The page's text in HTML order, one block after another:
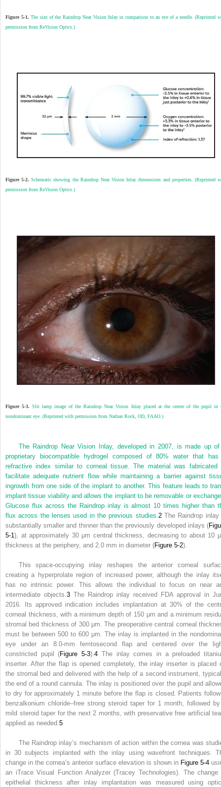
Figure 5-1. The size of the Raindrop Near Vision Inlay in comparison to an eye of a needle. (Reprinted
permission from ReVision Optics.)
Figure 5-2. Schematic showing the Raindrop Near Vision Inlay dimensions and properties. (Reprinted
permission from ReVision Optics.)
Figure 5-3. Slit lamp image of the Raindrop Near Vision Inlay placed at the center of the pupil in
nondominant eye. (Reprinted with permission from Nathan Rock, OD, FAAO.)
The Raindrop Near Vision Inlay, developed in 2007, is made up
proprietary biocompatible hydrogel composed of 80% water that
refractive index similar to corneal tissue. The material was fabricated
facilitate adequate nutrient flow while maintaining a barrier against
ingrowth from one side of the implant to another. This feature leads to
implant tissue viability and allows the implant to be removable or
Glucose flux across the Raindrop inlay is almost 10 times higher than
flux across the lenses used in the previous studies.2The Raindrop inlay
substantially smaller and thinner than the previously developed inlays (
5-1), at approximately 30 μm central thickness, decreasing to about 10
thickness at the periphery, and 2.0 mm in diameter (Figure 5-2).
This space-occupying inlay reshapes the anterior corneal
creating a hyperprolate region of increased power, although the inlay
has no intrinsic power. This allows the individual to focus on near
intermediate objects.3 The Raindrop inlay received FDA approval in
2016. Its approved indication includes implantation at 30% of the
corneal thickness, with a minimum depth of 150 μm and a minimum
stromal bed thickness of 300 μm. The preoperative central corneal
must be between 500 to 600 μm. The inlay is implanted in the
eye under an 8.0-mm femtosecond flap and centered over the
constricted pupil (Figure 5-3).4 The inlay comes in a preloaded
inserter. After the flap is opened completely, the inlay inserter is placed
the stromal bed and delivered with the help of a second instrument,
the end of a round cannula. The inlay is positioned over the pupil and
to dry for approximately 1 minute before the flap is closed. Patients
benzalkonium chloride–free strong steroid taper for 1 month, followed
mild steroid taper for the next 2 months, with preservative free artificial
applied as needed.5
The Raindrop inlay’s mechanism of action within the cornea was
in 30 subjects implanted with the inlay using wavefront techniques.
change in the cornea’s anterior surface elevation is shown in Figure 5-4
an iTrace Visual Function Analyzer (Tracey Technologies). The change
epithelial thickness after inlay implantation was measured using